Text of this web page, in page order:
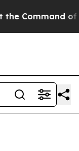
of Jeff